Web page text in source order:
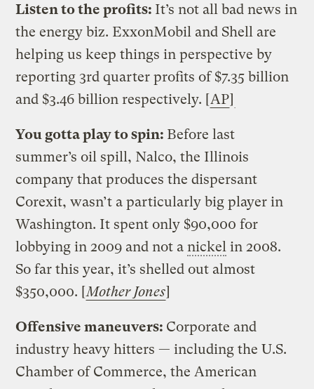
Listen to the profits: It’s not all bad news in
the energy biz. ExxonMobil and Shell are
helping us keep things in perspective by
reporting 3rd quarter profits of $7.35 billion
and $3.46 billion respectively. [AP]
You gotta play to spin: Before last
summer’s oil spill, Nalco, the Illinois
company that produces the dispersant
Corexit, wasn’t a particularly big player in
Washington. It spent only $90,000 for
lobbying in 2009 and not anickel in 2008.
So far this year, it’s shelled out almost
$350,000. [Mother Jones]
Offensive maneuvers: Corporate and
industry heavy hitters — including the U.S.
Chamber of Commerce, the American